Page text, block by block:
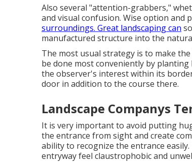
Also several "attention-grabbers,"
and visual confusion. Wise option and
surroundings. Great landscaping can
manufactured structure into the
The most usual strategy is to make
be done most conveniently by
the observer's interest within its
door in addition to the course there.
Landscape Companys
It is very important to avoid putting
the entrance from sight and create
ability to recognize the entrance
entryway feel claustrophobic and